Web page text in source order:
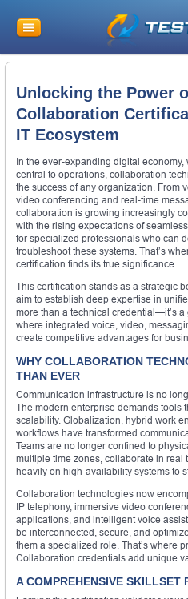
Unlocking the Power
Collaboration
IT Ecosystem
In the ever-expanding digital
central to operations, collaboration
the success of any organization. From
video conferencing and real-time
collaboration is growing increasingly
with the rising expectations of
for specialized professionals who can
troubleshoot these systems. That’s
certification finds its true significance.
This certification stands as a strategic
aim to establish deep expertise in
more than a technical credential—it’s
where integrated voice, video,
create competitive advantages for
WHY COLLABORATION
THAN EVER
Communication infrastructure is no
The modern enterprise demands tools
scalability. Globalization, hybrid work
workflows have transformed
Teams are no longer confined to
multiple time zones, collaborate in real
heavily on high-availability systems to
Collaboration technologies now
IP telephony, immersive video
applications, and intelligent voice
be interconnected, secure, and
them a specialized role. That’s where
Collaboration credentials add unique
A COMPREHENSIVE SKILLSET